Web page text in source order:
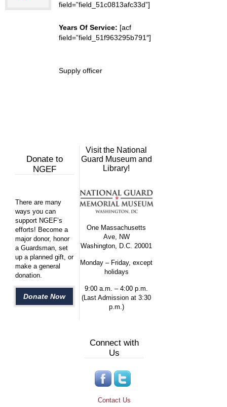
field=”field_51c0813afc33d”]
Years Of Service: [acf
field=”field_51f963295b791″]
Supply officer
Donate to
NGEF
There are many
ways you can
support NGEF’s
efforts! Become a
major donor, honor
a Guardsman, set
up a planned gift, or
make a general
donation.
Donate Now
Visit the National
Guard Museum and
Library!
One Massachusetts
Ave, NW
Washington, D.C. 20001
Monday – Friday, except
holidays
9:00 a.m. – 4:00 p.m.
(Last Admission at 3:30
p.m.)
Connect with
Us
Contact Us